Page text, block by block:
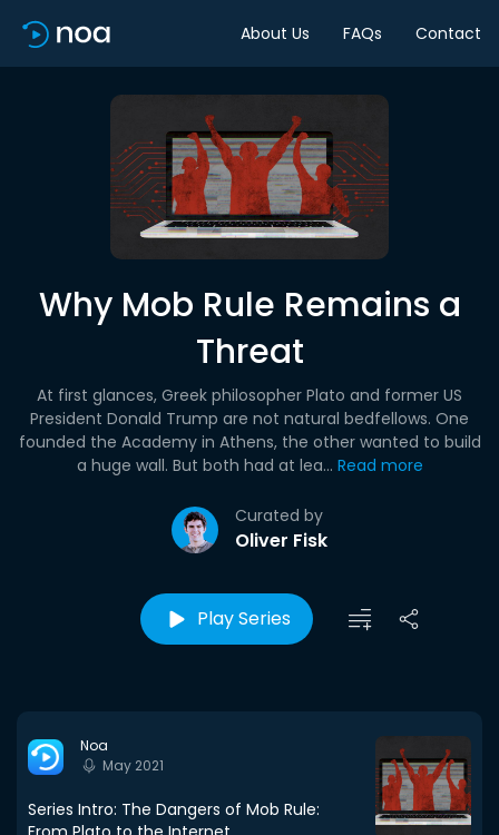
About Us FAQs Contact
Why Mob Rule Remains a
Threat
Curated by
Oliver Fisk
At first glances, Greek philosopher Plato and former US
President Donald Trump are not natural bedfellows. One
founded the Academy in Athens, the other wanted to build
a huge wall. But both had at lea... Read more
Play Series
Noa
May 2021
Series Intro: The Dangers of Mob Rule: